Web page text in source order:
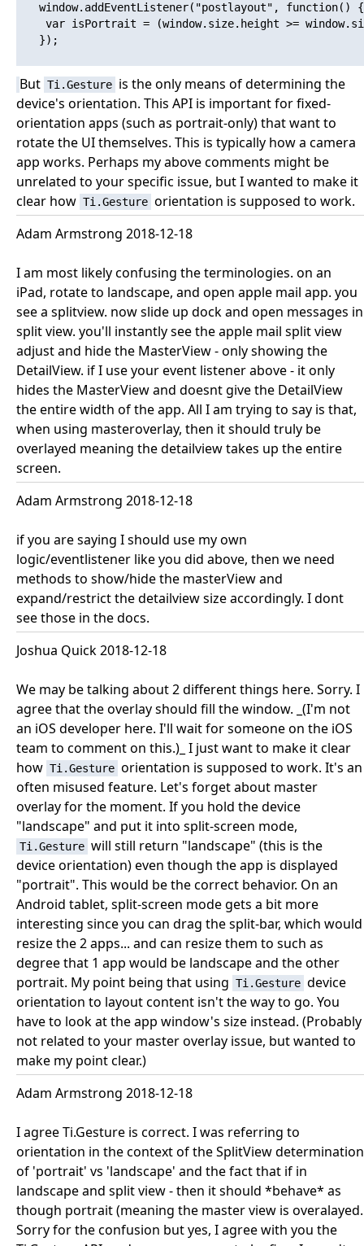
   window.addEventListener("postlayout", function() {
   });
But Ti.Gesture is the only means of determining the
device's orientation. This API is important for fixed-
orientation apps (such as portrait-only) that want to
rotate the UI themselves. This is typically how a camera
app works. Perhaps my above comments might be
unrelated to your specific issue, but I wanted to make it
clear how Ti.Gesture orientation is supposed to work.
Adam Armstrong 2018-12-18
I am most likely confusing the terminologies. on an
iPad, rotate to landscape, and open apple mail app. you
see a splitview. now slide up dock and open messages in
split view. you'll instantly see the apple mail split view
adjust and hide the MasterView - only showing the
DetailView. if I use your event listener above - it only
hides the MasterView and doesnt give the DetailView
the entire width of the app. All I am trying to say is that,
when using masteroverlay, then it should truly be
overlayed meaning the detailview takes up the entire
screen.
Adam Armstrong 2018-12-18
if you are saying I should use my own
logic/eventlistener like you did above, then we need
methods to show/hide the masterView and
expand/restrict the detailview size accordingly. I dont
see those in the docs.
Joshua Quick 2018-12-18
We may be talking about 2 different things here. Sorry. I
agree that the overlay should fill the window. _(I'm not
an iOS developer here. I'll wait for someone on the iOS
team to comment on this.)_ I just want to make it clear
how Ti.Gesture orientation is supposed to work. It's an
often misused feature. Let's forget about master
overlay for the moment. If you hold the device
"landscape" and put it into split-screen mode,
Ti.Gesture will still return "landscape" (this is the
device orientation) even though the app is displayed
"portrait". This would be the correct behavior. On an
Android tablet, split-screen mode gets a bit more
interesting since you can drag the split-bar, which would
resize the 2 apps... and can resize them to such as
degree that 1 app would be landscape and the other
portrait. My point being that using Ti.Gesture device
orientation to layout content isn't the way to go. You
have to look at the app window's size instead. (Probably
not related to your master overlay issue, but wanted to
make my point clear.)
Adam Armstrong 2018-12-18
I agree Ti.Gesture is correct. I was referring to
orientation in the context of the SplitView determination
of 'portrait' vs 'landscape' and the fact that if in
landscape and split view - then it should *behave* as
though portrait (meaning the master view is overalayed.
Sorry for the confusion but yes, I agree with you the